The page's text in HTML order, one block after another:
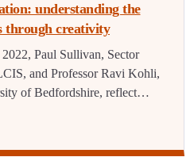
understanding the
through creativity
Paul Sullivan, Sector
and Professor Ravi Kohli,
of Bedfordshire, reflect…